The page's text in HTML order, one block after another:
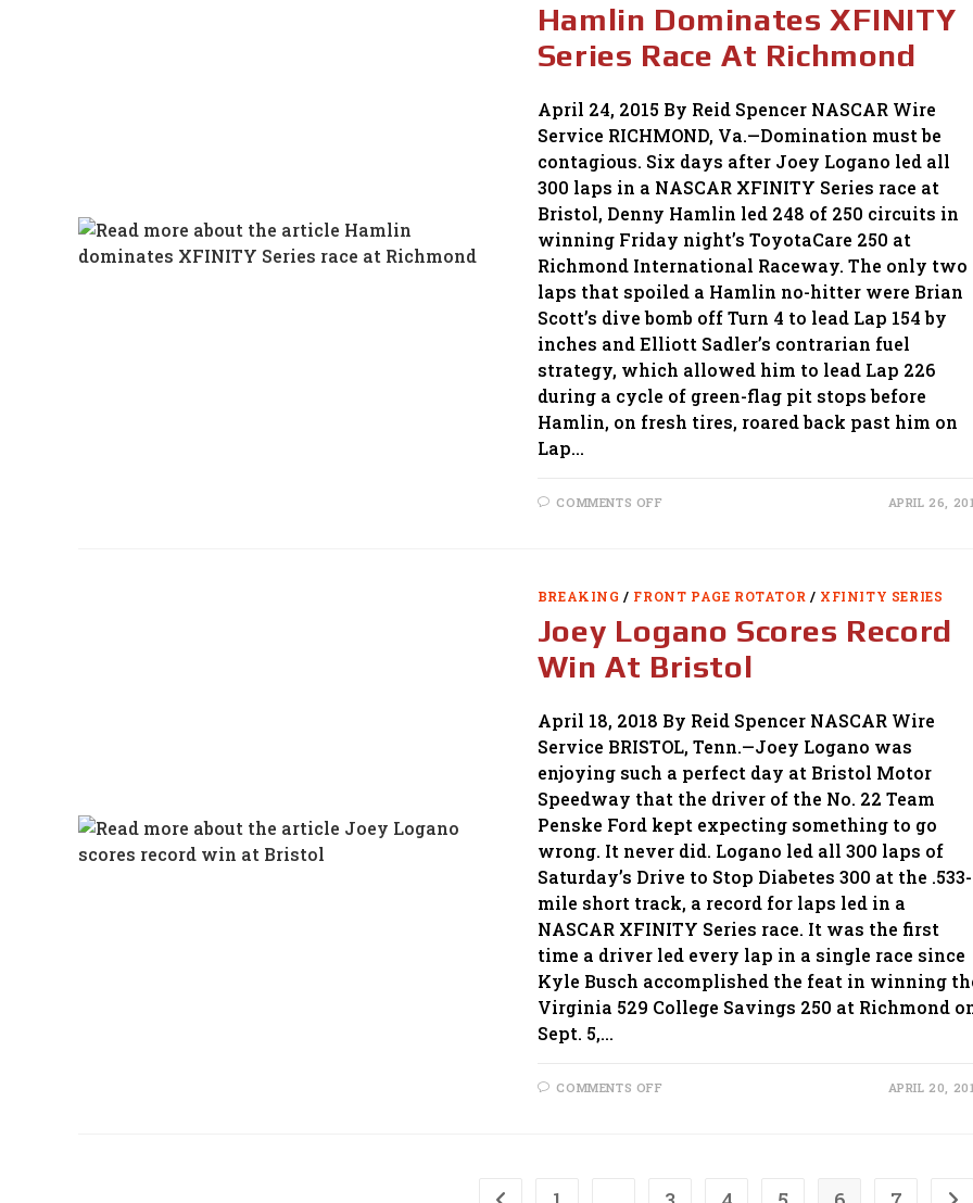
Hamlin Dominates XFINITY
Series Race At Richmond
April 24, 2015 By Reid Spencer NASCAR Wire
Service RICHMOND, Va.—Domination must be
contagious. Six days after Joey Logano led all
300 laps in a NASCAR XFINITY Series race at
Bristol, Denny Hamlin led 248 of 250 circuits in
winning Friday night’s ToyotaCare 250 at
Richmond International Raceway. The only two
laps that spoiled a Hamlin no-hitter were Brian
Scott’s dive bomb off Turn 4 to lead Lap 154 by
inches and Elliott Sadler’s contrarian fuel
strategy, which allowed him to lead Lap 226
during a cycle of green-flag pit stops before
Hamlin, on fresh tires, roared back past him on
Lap…
COMMENTS OFF
RICHMOND
APRIL 26,
BREAKING / FRONT PAGE ROTATOR / XFINITY SERIES
Joey Logano Scores Record
Win At Bristol
April 18, 2018 By Reid Spencer NASCAR Wire
Service BRISTOL, Tenn.—Joey Logano was
enjoying such a perfect day at Bristol Motor
Speedway that the driver of the No. 22 Team
Penske Ford kept expecting something to go
wrong. It never did. Logano led all 300 laps of
Saturday’s Drive to Stop Diabetes 300 at the .533-
mile short track, a record for laps led in a
NASCAR XFINITY Series race. It was the first
time a driver led every lap in a single race since
Kyle Busch accomplished the feat in winning
Virginia 529 College Savings 250 at Richmond
Sept. 5,…
COMMENTS OFF APRIL 20,